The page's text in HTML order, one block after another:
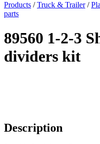
Products /Truck & Trailer/
parts
89560 1-2-3
dividers kit
Description